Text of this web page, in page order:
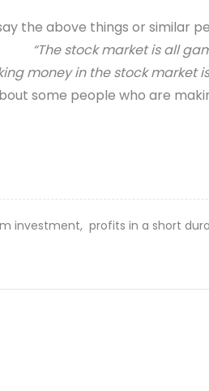
the above things or similar
“The stock market is all
money in the stock market
some people who are
investment, profits in a short